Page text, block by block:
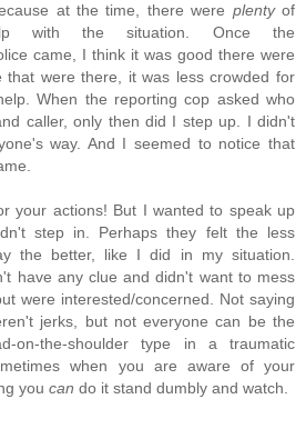
at the time, there were plentyof
with the situation. Once the
came, I think it was good there were
that were there, it was less crowded for
When the reporting cop asked who
caller, only then did I step up. I didn't
way. And I seemed to notice that
your actions! But I wanted to speak up
step in. Perhaps they felt the less
the better, like I did in my situation.
have any clue and didn't want to mess
were interested/concerned. Not saying
jerks, but not everyone can be the
on-the-shoulder type in a traumatic
when you are aware of your
you can do it stand dumbly and watch.